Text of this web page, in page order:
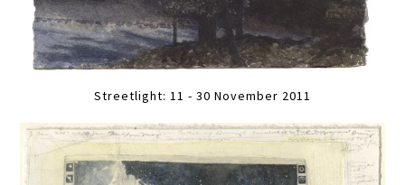
Streetlight: 11 - 30 November 2011